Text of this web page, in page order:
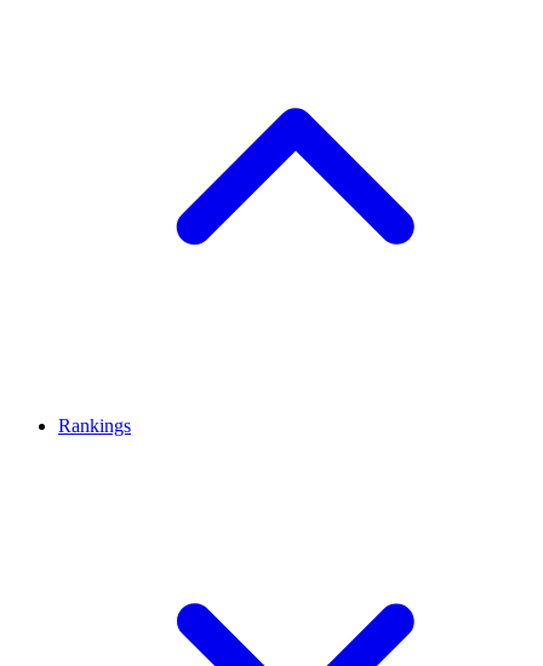
Rankings